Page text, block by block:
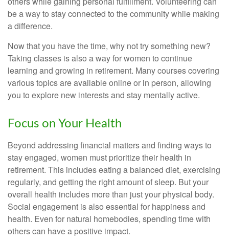
be a way to stay connected to the community while making
a difference.
Now that you have the time, why not try something new?
Taking classes is also a way for women to continue
learning and growing in retirement. Many courses covering
various topics are available online or in person, allowing
you to explore new interests and stay mentally active.
Focus on Your Health
Beyond addressing financial matters and finding ways to
stay engaged, women must prioritize their health in
retirement. This includes eating a balanced diet, exercising
regularly, and getting the right amount of sleep. But your
overall health includes more than just your physical body.
Social engagement is also essential for happiness and
health. Even for natural homebodies, spending time with
others can have a positive impact.